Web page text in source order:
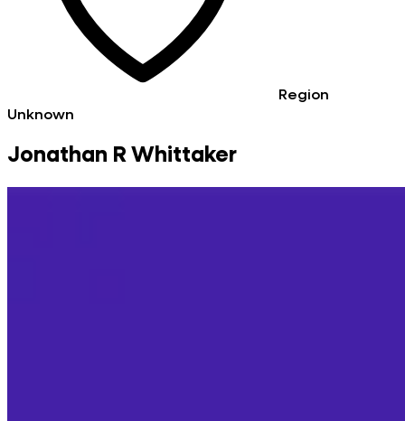
Region
Unknown
Jonathan R Whittaker